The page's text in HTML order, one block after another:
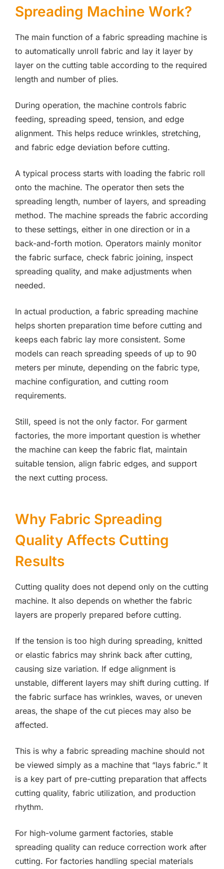
Spreading Machine Work?
The main function of a fabric spreading machine is
to automatically unroll fabric and lay it layer by
layer on the cutting table according to the required
length and number of plies.
During operation, the machine controls fabric
feeding, spreading speed, tension, and edge
alignment. This helps reduce wrinkles, stretching,
and fabric edge deviation before cutting.
A typical process starts with loading the fabric roll
onto the machine. The operator then sets the
spreading length, number of layers, and spreading
method. The machine spreads the fabric according
to these settings, either in one direction or in a
back-and-forth motion. Operators mainly monitor
the fabric surface, check fabric joining, inspect
spreading quality, and make adjustments when
needed.
In actual production, a fabric spreading machine
helps shorten preparation time before cutting and
keeps each fabric lay more consistent. Some
models can reach spreading speeds of up to 90
meters per minute, depending on the fabric type,
machine configuration, and cutting room
requirements.
Still, speed is not the only factor. For garment
factories, the more important question is whether
the machine can keep the fabric flat, maintain
suitable tension, align fabric edges, and support
the next cutting process.
Why Fabric Spreading
Quality Affects Cutting
Results
Cutting quality does not depend only on the cutting
machine. It also depends on whether the fabric
layers are properly prepared before cutting.
If the tension is too high during spreading, knitted
or elastic fabrics may shrink back after cutting,
causing size variation. If edge alignment is
unstable, different layers may shift during cutting. If
the fabric surface has wrinkles, waves, or uneven
areas, the shape of the cut pieces may also be
affected.
This is why a fabric spreading machine should not
be viewed simply as a machine that “lays fabric.” It
is a key part of pre-cutting preparation that affects
cutting quality, fabric utilization, and production
rhythm.
For high-volume garment factories, stable
spreading quality can reduce correction work after
cutting. For factories handling special materials